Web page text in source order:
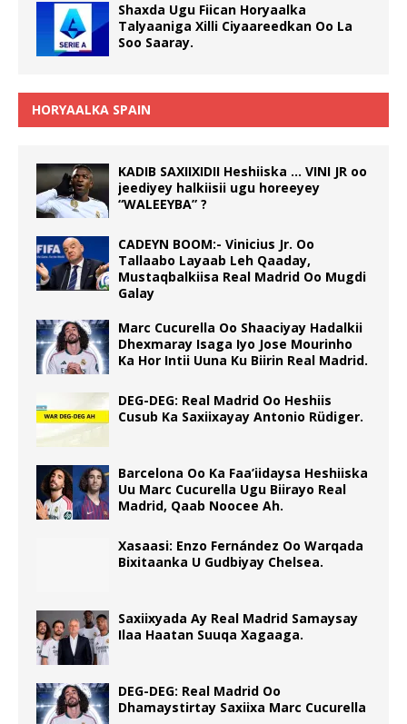
Shaxda Ugu Fiican Horyaalka
Talyaaniga Xilli Ciyaareedkan Oo La
Soo Saaray.
HORYAALKA SPAIN
KADIB SAXIIXIDII Heshiiska … VINI JR oo
jeediyey halkiisii ugu horeeyey
“WALEEYBA” ?
CADEYN BOOM:- Vinicius Jr. Oo
Tallaabo Layaab Leh Qaaday,
Mustaqbalkiisa Real Madrid Oo Mugdi
Galay
Marc Cucurella Oo Shaaciyay Hadalkii
Dhexmaray Isaga Iyo Jose Mourinho
Ka Hor Intii Uuna Ku Biirin Real Madrid.
DEG-DEG: Real Madrid Oo Heshiis
Cusub Ka Saxiixayay Antonio Rüdiger.
Barcelona Oo Ka Faa’iidaysa Heshiiska
Uu Marc Cucurella Ugu Biirayo Real
Madrid, Qaab Noocee Ah.
Xasaasi: Enzo Fernández Oo Warqada
Bixitaanka U Gudbiyay Chelsea.
Saxiixyada Ay Real Madrid Samaysay
Ilaa Haatan Suuqa Xagaaga.
DEG-DEG: Real Madrid Oo
Dhamaystirtay Saxiixa Marc Cucurella